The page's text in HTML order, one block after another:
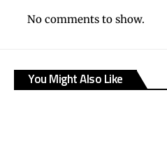
No comments to show.
You Might Also Like